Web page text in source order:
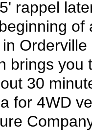
rappel
brings
30
for 4WD